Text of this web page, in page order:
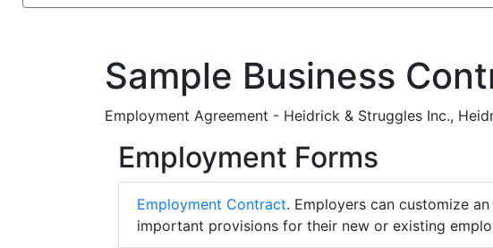
Sample Business
Employment Agreement - Heidrick & Struggles Inc.,
Employment Forms
Employment Contract. Employers can customize
important provisions for their new or existing